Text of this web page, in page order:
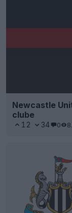
Newcastle
clube
12 34 0